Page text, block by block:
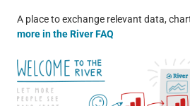
A place to exchange relevant data,
more in the River FAQ